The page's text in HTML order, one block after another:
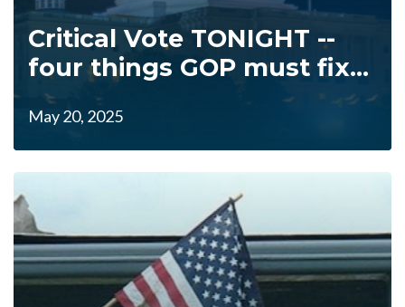
Critical Vote TONIGHT --
four things GOP must fix...
May 20, 2025